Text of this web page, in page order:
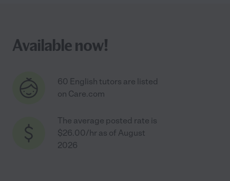
Available now!
60 English tutors are listed
on Care.com
The average posted rate is
$26.00/hr as of August
2026